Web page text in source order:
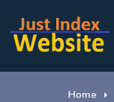
Home